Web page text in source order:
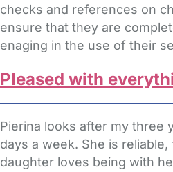
checks and references on
ensure that they are
enaging in the use of their
Pleased with
Pierina looks after my three
days a week. She is
daughter loves being with